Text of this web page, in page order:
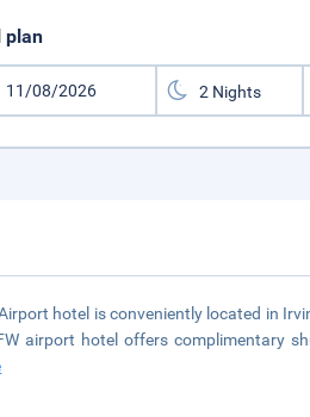
plan
hotel is conveniently located in
airport hotel offers complimentary